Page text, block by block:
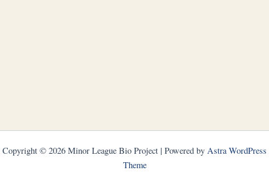
Copyright © 2026 Minor League Bio Project | Powered by Astra WordPress
Theme